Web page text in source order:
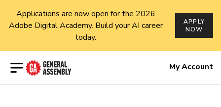
Applications are now open for the 2026
Adobe Digital Academy. Build your AI career
today.
APPLY
NOW
Open menu My Account